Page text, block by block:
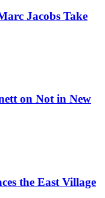
Jacobs Take
on Not in New
the East Village